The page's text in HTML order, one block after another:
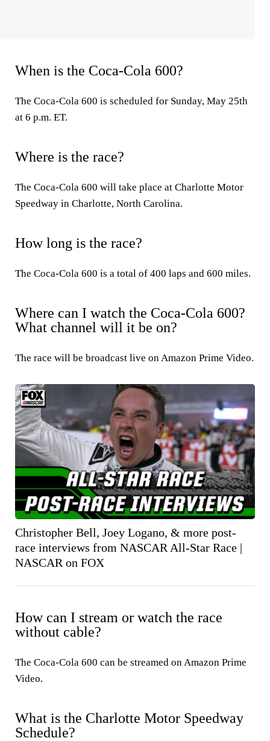
When is the Coca-Cola 600?
The Coca-Cola 600 is scheduled for Sunday, May 25th
at 6 p.m. ET.
Where is the race?
The Coca-Cola 600 will take place at Charlotte Motor
Speedway in Charlotte, North Carolina.
How long is the race?
The Coca-Cola 600 is a total of 400 laps and 600 miles.
Where can I watch the Coca-Cola 600?
What channel will it be on?
The race will be broadcast live on Amazon Prime Video.
Christopher Bell, Joey Logano, & more post-
race interviews from NASCAR All-Star Race |
NASCAR on FOX
How can I stream or watch the race
without cable?
The Coca-Cola 600 can be streamed on Amazon Prime
Video.
What is the Charlotte Motor Speedway
Schedule?